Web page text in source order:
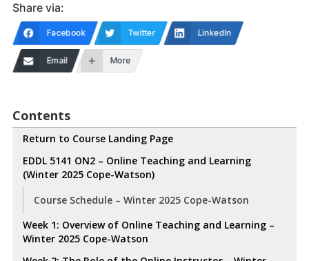
Share via:
Facebook Twitter LinkedIn
Email More
Contents
Return to Course Landing Page
EDDL 5141 ON2 – Online Teaching and Learning
(Winter 2025 Cope-Watson)
Course Schedule – Winter 2025 Cope-Watson
Week 1: Overview of Online Teaching and Learning –
Winter 2025 Cope-Watson